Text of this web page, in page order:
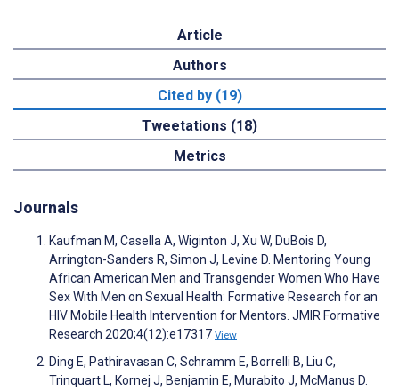
Article
Authors
Cited by (19)
Tweetations (18)
Metrics
Journals
Kaufman M, Casella A, Wiginton J, Xu W, DuBois D,
Arrington-Sanders R, Simon J, Levine D. Mentoring Young
African American Men and Transgender Women Who Have
Sex With Men on Sexual Health: Formative Research for an
HIV Mobile Health Intervention for Mentors. JMIR Formative
Research 2020;4(12):e17317 View
Ding E, Pathiravasan C, Schramm E, Borrelli B, Liu C,
Trinquart L, Kornej J, Benjamin E, Murabito J, McManus D.